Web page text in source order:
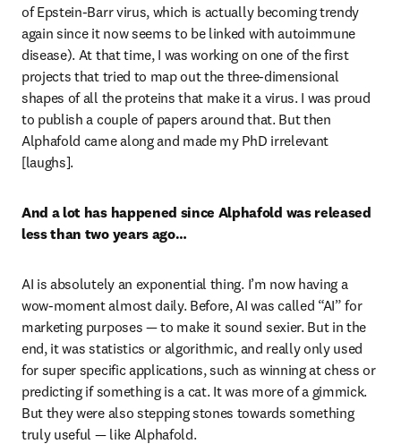
of Epstein-Barr virus, which is actually becoming trendy
again since it now seems to be linked with autoimmune
disease). At that time, I was working on one of the first
projects that tried to map out the three-dimensional
shapes of all the proteins that make it a virus. I was proud
to publish a couple of papers around that. But then
Alphafold came along and made my PhD irrelevant
[laughs].
And a lot has happened since Alphafold was released
less than two years ago…
AI is absolutely an exponential thing. I’m now having a
wow-moment almost daily. Before, AI was called “AI” for
marketing purposes — to make it sound sexier. But in the
end, it was statistics or algorithmic, and really only used
for super specific applications, such as winning at chess or
predicting if something is a cat. It was more of a gimmick.
But they were also stepping stones towards something
truly useful — like Alphafold.